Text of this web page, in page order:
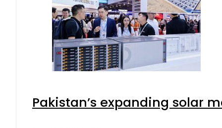
Pakistan’s expanding solar